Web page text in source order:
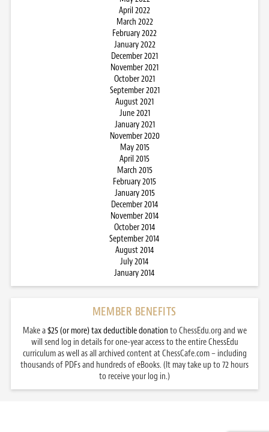
April 2022
March 2022
February 2022
January 2022
December 2021
November 2021
October 2021
September 2021
August 2021
June 2021
January 2021
November 2020
May 2015
April 2015
March 2015
February 2015
January 2015
December 2014
November 2014
October 2014
September 2014
August 2014
July 2014
January 2014
MEMBER BENEFITS
Make a$25 (or more) tax deductible donation to ChessEdu.org and we
will send log in details for one-year access to the entire ChessEdu
curriculum as well as all archived content at ChessCafe.com – including
thousands of PDFs and hundreds of eBooks. (It may take up to 72 hours
to receive your log in.)